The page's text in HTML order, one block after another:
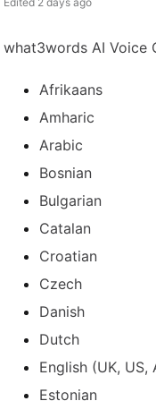
what3words AI Voice
Afrikaans
Amharic
Arabic
Bosnian
Bulgarian
Catalan
Croatian
Czech
Danish
Dutch
English (UK, US,
Estonian